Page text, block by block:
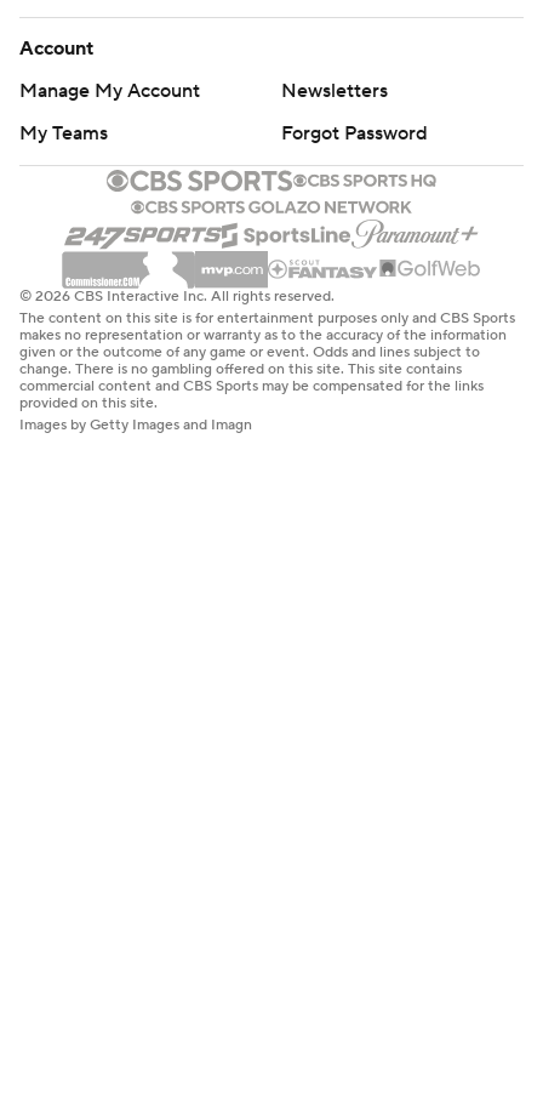
Account
Manage My Account
Newsletters
My Teams
Forgot Password
© 2026 CBS Interactive Inc. All rights reserved.
The content on this site is for entertainment purposes only and CBS Sports
makes no representation or warranty as to the accuracy of the information
given or the outcome of any game or event. Odds and lines subject to
change. There is no gambling offered on this site. This site contains
commercial content and CBS Sports may be compensated for the links
provided on this site.
Images by Getty Images and Imagn